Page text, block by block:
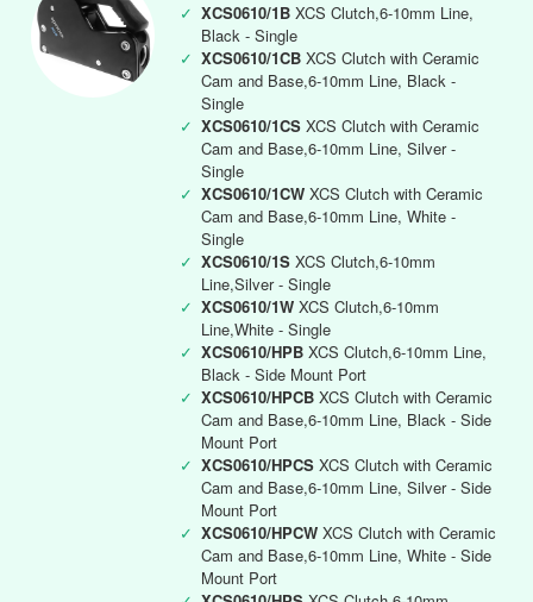
✓ XCS0610/1B XCS Clutch,6-10mm Line,
Black - Single
✓ XCS0610/1CB XCS Clutch with Ceramic
Cam and Base,6-10mm Line, Black -
Single
✓ XCS0610/1CS XCS Clutch with Ceramic
Cam and Base,6-10mm Line, Silver -
Single
✓ XCS0610/1CW XCS Clutch with Ceramic
Cam and Base,6-10mm Line, White -
Single
✓ XCS0610/1S XCS Clutch,6-10mm
Line,Silver - Single
✓ XCS0610/1W XCS Clutch,6-10mm
Line,White - Single
✓ XCS0610/HPB XCS Clutch,6-10mm Line,
Black - Side Mount Port
✓ XCS0610/HPCB XCS Clutch with Ceramic
Cam and Base,6-10mm Line, Black - Side
Mount Port
✓ XCS0610/HPCS XCS Clutch with Ceramic
Cam and Base,6-10mm Line, Silver - Side
Mount Port
✓ XCS0610/HPCW XCS Clutch with Ceramic
Cam and Base,6-10mm Line, White - Side
Mount Port